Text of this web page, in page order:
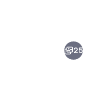
25